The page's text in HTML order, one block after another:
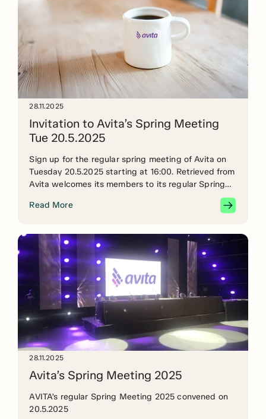
Invitation to Avita’s Spring Meeting
Tue 20.5.2025
28.11.2025
Sign up for the regular spring meeting of Avita on
Tuesday 20.5.2025 starting at 16:00. Retrieved from
Avita welcomes its members to its regular Spring
Meeting on Tuesday 20 May at 16.00. The meeting
will be held remotely. See the agenda below and
registered members […]
Read More
Avita’s Spring Meeting 2025
28.11.2025
AVITA’s regular Spring Meeting 2025 convened on
20.5.2025